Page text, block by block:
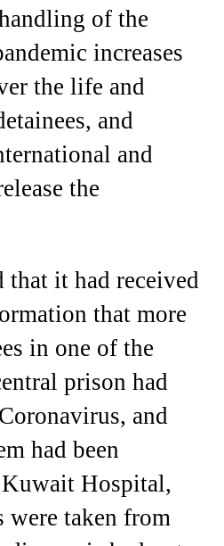
of the
increases
the life and
and
and
the
that it had received
that more
in one of the
prison had
and
had been
Hospital,
were taken from